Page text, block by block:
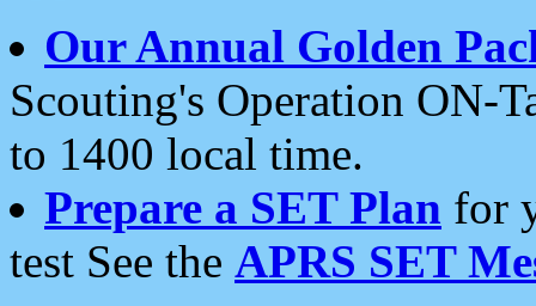
Our Annual Golden
Scouting's Operation ON-
to 1400 local time.
Prepare a SET Plan for
test See the APRS SET